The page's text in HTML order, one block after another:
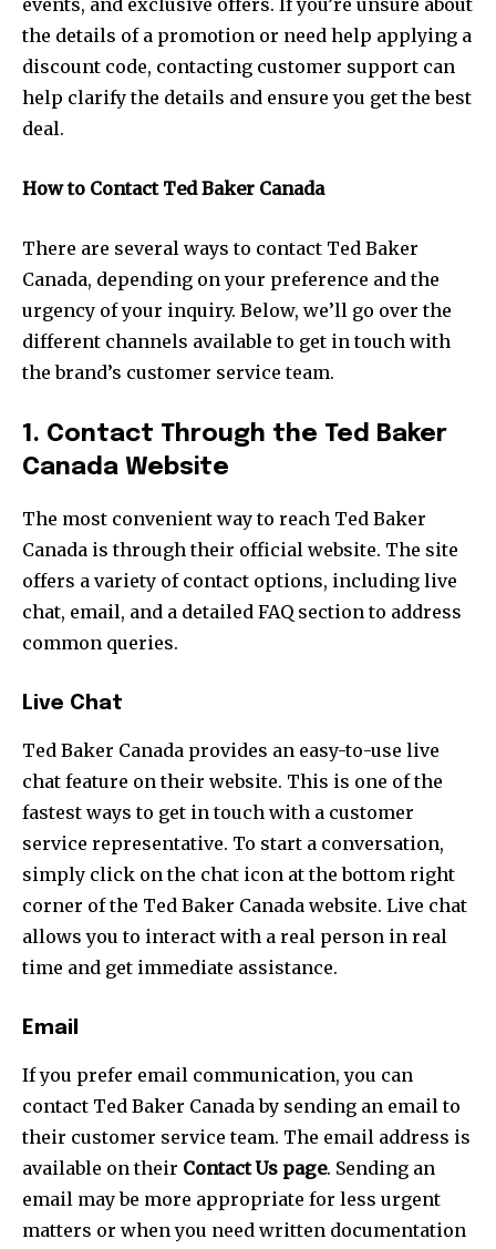
the details of a promotion or need help applying a
discount code, contacting customer support can
help clarify the details and ensure you get the best
deal.
How to Contact Ted Baker Canada
There are several ways to contact Ted Baker
Canada, depending on your preference and the
urgency of your inquiry. Below, we’ll go over the
different channels available to get in touch with
the brand’s customer service team.
1. Contact Through the Ted Baker
Canada Website
The most convenient way to reach Ted Baker
Canada is through their official website. The site
offers a variety of contact options, including live
chat, email, and a detailed FAQ section to address
common queries.
Live Chat
Ted Baker Canada provides an easy-to-use live
chat feature on their website. This is one of the
fastest ways to get in touch with a customer
service representative. To start a conversation,
simply click on the chat icon at the bottom right
corner of the Ted Baker Canada website. Live chat
allows you to interact with a real person in real
time and get immediate assistance.
Email
If you prefer email communication, you can
contact Ted Baker Canada by sending an email to
their customer service team. The email address is
available on their Contact Us page. Sending an
email may be more appropriate for less urgent
matters or when you need written documentation